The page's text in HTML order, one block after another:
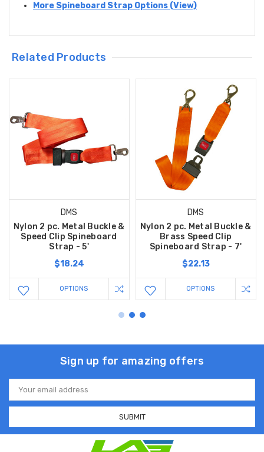
More Spineboard Strap Options (View)
Related Products
DMS
Nylon 2 pc. Metal Buckle &
Speed Clip Spineboard
Strap - 5'
$18.24
OPTIONS
DMS
Nylon 2 pc. Metal Buckle &
Brass Speed Clip
Spineboard Strap - 7'
$22.13
OPTIONS
Sign up for amazing offers
Email
Address